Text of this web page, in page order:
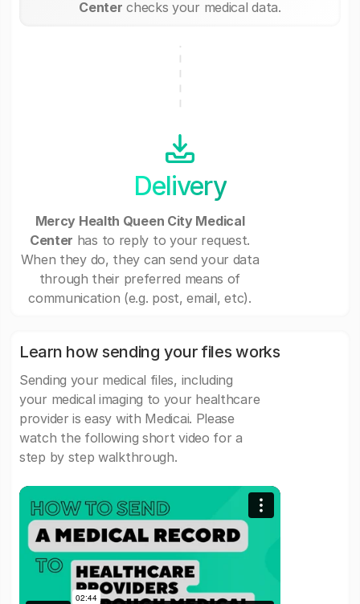
Center checks your medical data.
Delivery
Mercy Health Queen City Medical
Center has to reply to your request.
When they do, they can send your data
through their preferred means of
communication (e.g. post, email, etc).
Learn how sending your files works
Sending your medical files, including
your medical imaging to your healthcare
provider is easy with Medicai. Please
watch the following short video for a
step by step walkthrough.